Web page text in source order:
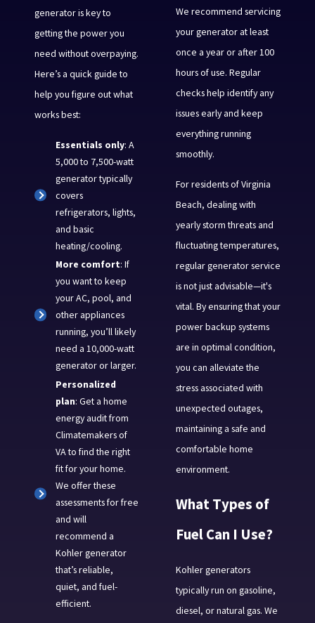
generator is key to
getting the power you
need without overpaying.
Here’s a quick guide to
help you figure out what
works best:
Essentials only: A
5,000 to 7,500-watt
generator typically
covers
refrigerators, lights,
and basic
heating/cooling.
More comfort: If
you want to keep
your AC, pool, and
other appliances
running, you’ll likely
need a 10,000-watt
generator or larger.
Personalized
plan: Get a home
energy audit from
Climatemakers of
VA to find the right
fit for your home.
We offer these
assessments for free
and will
recommend a
Kohler generator
that’s reliable,
quiet, and fuel-
efficient.
We recommend servicing
your generator at least
once a year or after 100
hours of use. Regular
checks help identify any
issues early and keep
everything running
smoothly.
For residents of Virginia
Beach, dealing with
yearly storm threats and
fluctuating temperatures,
regular generator service
is not just advisable—it's
vital. By ensuring that your
power backup systems
are in optimal condition,
you can alleviate the
stress associated with
unexpected outages,
maintaining a safe and
comfortable home
environment.
What Types of
Fuel Can I Use?
Kohler generators
typically run on gasoline,
diesel, or natural gas. We